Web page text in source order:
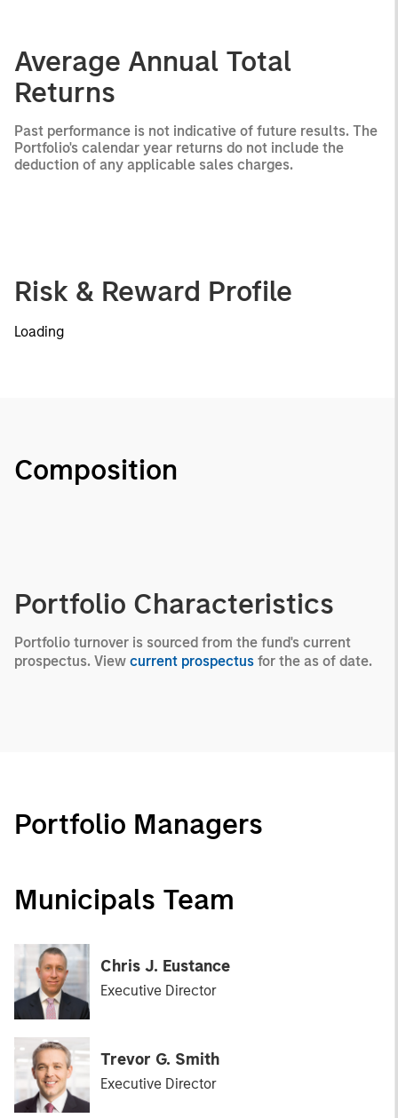
Average Annual Total
Returns
Past performance is not indicative of future results. The
Portfolio's calendar year returns do not include the
deduction of any applicable sales charges.
Risk & Reward Profile
Loading
Composition
Portfolio Characteristics
Portfolio turnover is sourced from the fund's current
prospectus. View current prospectus for the as of date.
Portfolio Managers
Municipals Team
Chris J. Eustance
Executive Director
Trevor G. Smith
Executive Director